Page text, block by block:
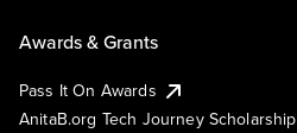
Awards & Grants
Pass It On Awards
AnitaB.org Tech Journey Scholarship